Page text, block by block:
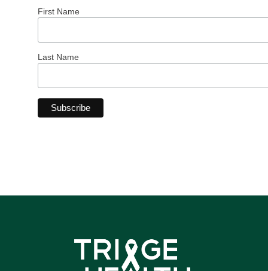
First Name
Last Name